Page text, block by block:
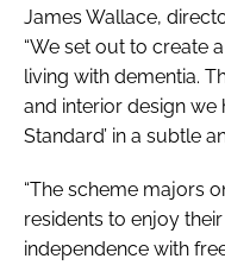
James Wallace,
“We set out to create
living with dementia.
and interior design we
Standard’ in a subtle
“The scheme majors
residents to enjoy
independence with